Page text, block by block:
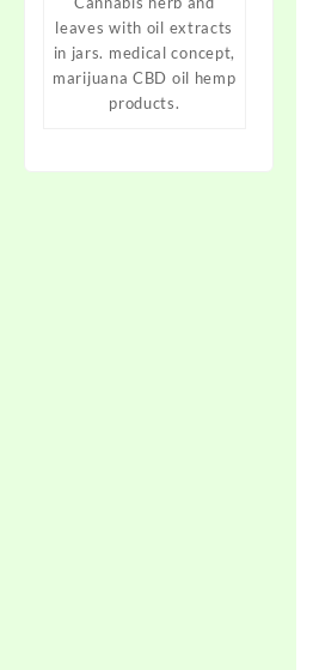
leaves with oil extracts
in jars. medical concept,
marijuana CBD oil hemp
products.